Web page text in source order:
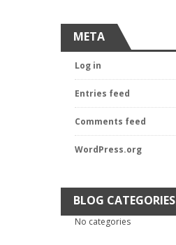
META
Log in
Entries feed
Comments feed
WordPress.org
BLOG CATEGORIES
No categories